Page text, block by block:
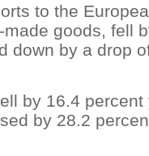
to the
goods, fell
down by a drop
by 16.4
by 28.2